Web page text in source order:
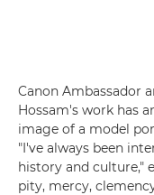
Canon Ambassador
Hossam's work has
image of a model
"I've always been
history and culture,"
pity, mercy,